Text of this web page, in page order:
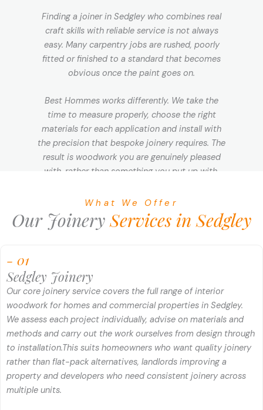
Finding a joiner in Sedgley who combines real
craft skills with reliable service is not always
easy. Many carpentry jobs are rushed, poorly
fitted or finished to a standard that becomes
obvious once the paint goes on.
Best Hommes works differently. We take the
time to measure properly, choose the right
materials for each application and install with
the precision that bespoke joinery requires. The
result is woodwork you are genuinely pleased
with, rather than something you put up with.
What We Offer
Our JoineryServices in Sedgley
- 01
Sedgley Joinery
Our core joinery service covers the full range of interior
woodwork for homes and commercial properties in Sedgley.
We assess each project individually, advise on materials and
methods and carry out the work ourselves from design through
to installation.This suits homeowners who want quality joinery
rather than flat-pack alternatives, landlords improving a
property and developers who need consistent joinery across
multiple units.